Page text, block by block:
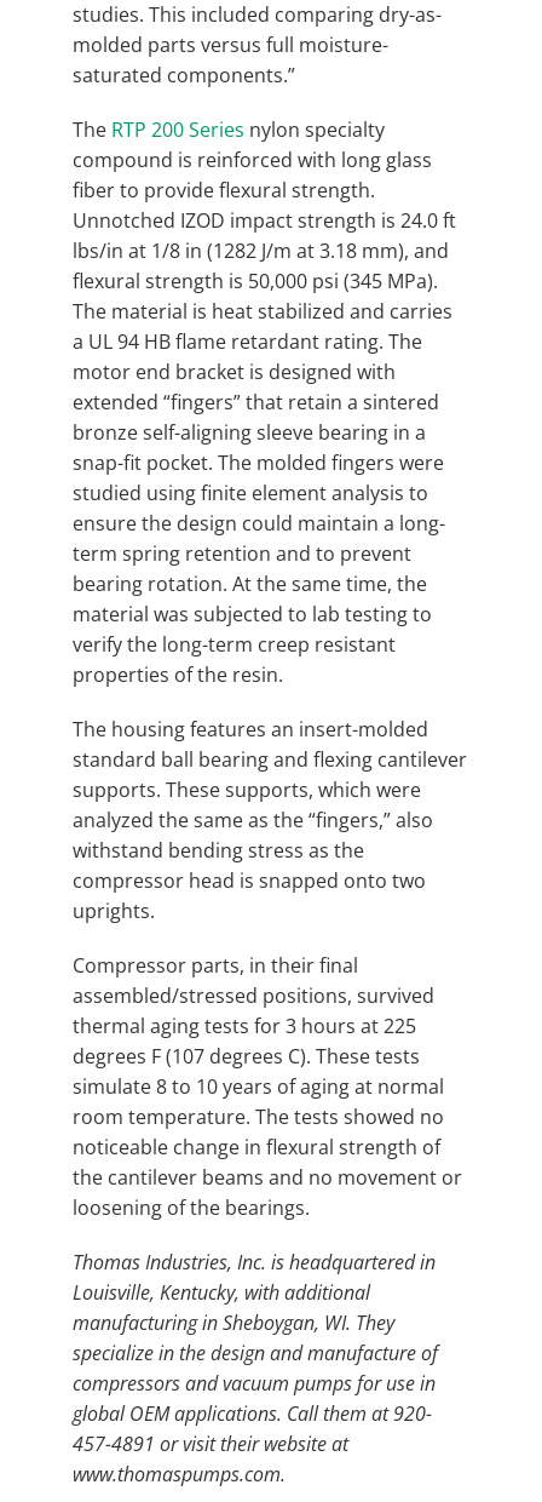
studies. This included comparing dry-as-
molded parts versus full moisture-
saturated components.”
The RTP 200 Series nylon specialty
compound is reinforced with long glass
fiber to provide flexural strength.
Unnotched IZOD impact strength is 24.0 ft
lbs/in at 1/8 in (1282 J/m at 3.18 mm), and
flexural strength is 50,000 psi (345 MPa).
The material is heat stabilized and carries
a UL 94 HB flame retardant rating. The
motor end bracket is designed with
extended “fingers” that retain a sintered
bronze self-aligning sleeve bearing in a
snap-fit pocket. The molded fingers were
studied using finite element analysis to
ensure the design could maintain a long-
term spring retention and to prevent
bearing rotation. At the same time, the
material was subjected to lab testing to
verify the long-term creep resistant
properties of the resin.
The housing features an insert-molded
standard ball bearing and flexing cantilever
supports. These supports, which were
analyzed the same as the “fingers,” also
withstand bending stress as the
compressor head is snapped onto two
uprights.
Compressor parts, in their final
assembled/stressed positions, survived
thermal aging tests for 3 hours at 225
degrees F (107 degrees C). These tests
simulate 8 to 10 years of aging at normal
room temperature. The tests showed no
noticeable change in flexural strength of
the cantilever beams and no movement or
loosening of the bearings.
Thomas Industries, Inc. is headquartered in
Louisville, Kentucky, with additional
manufacturing in Sheboygan, WI. They
specialize in the design and manufacture of
compressors and vacuum pumps for use in
global OEM applications. Call them at 920-
457-4891 or visit their website at
www.thomaspumps.com.